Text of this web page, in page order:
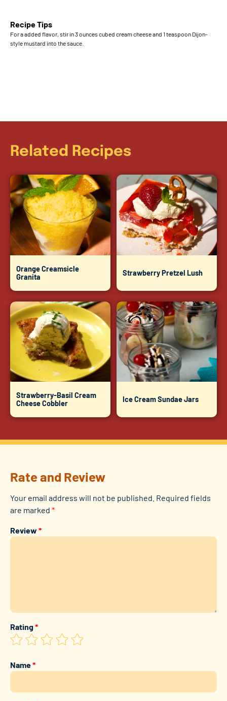
Recipe Tips
For a added flavor, stir in 3 ounces cubed cream cheese and 1 teaspoon Dijon-
style mustard into the sauce.
Related Recipes
Orange Creamsicle
Granita
Strawberry Pretzel Lush
Strawberry-Basil Cream
Cheese Cobbler
Ice Cream Sundae Jars
Rate and Review
Your email address will not be published. Required fields
are marked *
Review *
Rating*
Name*